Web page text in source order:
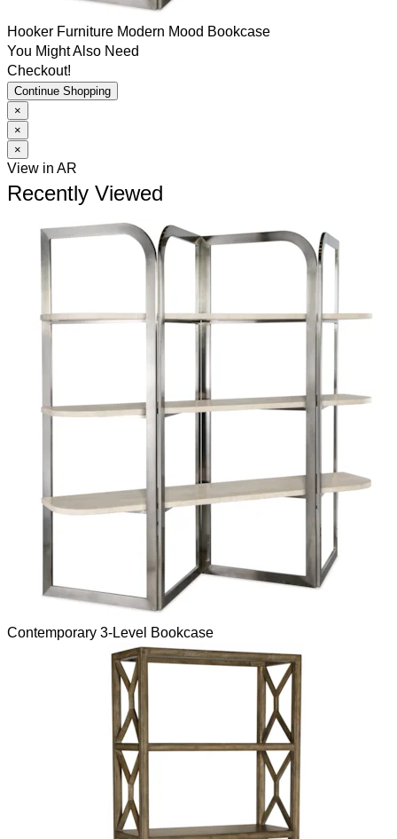
Hooker Furniture Modern Mood Bookcase
You Might Also Need
Checkout!
Continue Shopping
×
×
×
View in AR
Recently Viewed
Contemporary 3-Level Bookcase